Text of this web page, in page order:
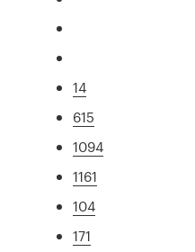
14
615
1094
1161
104
171